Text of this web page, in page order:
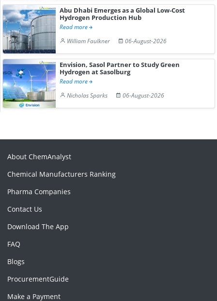
Abu Dhabi Emerges as a Global Low-Cost
Hydrogen Production Hub
Read more
William Faulkner
06-August-2026
Envision, Sasol Partner to Study Green
Hydrogen at Sasolburg
Read more
Nicholas Sparks
06-August-2026
About ChemAnalyst
Chemical Manufacturers Ranking
Pharma Companies
Contact Us
Download The App
FAQ
Blogs
ProcurementGuide
Make a Payment